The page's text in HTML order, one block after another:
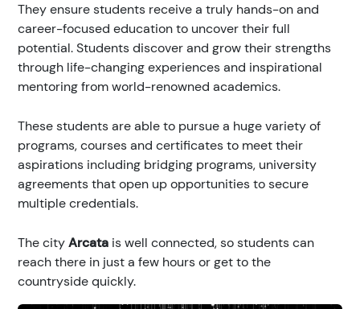
They ensure students receive a truly hands-on and
career-focused education to uncover their full
potential. Students discover and grow their strengths
through life-changing experiences and inspirational
mentoring from world-renowned academics.
These students are able to pursue a huge variety of
programs, courses and certificates to meet their
aspirations including bridging programs, university
agreements that open up opportunities to secure
multiple credentials.
The cityArcata is well connected, so students can
reach there in just a few hours or get to the
countryside quickly.